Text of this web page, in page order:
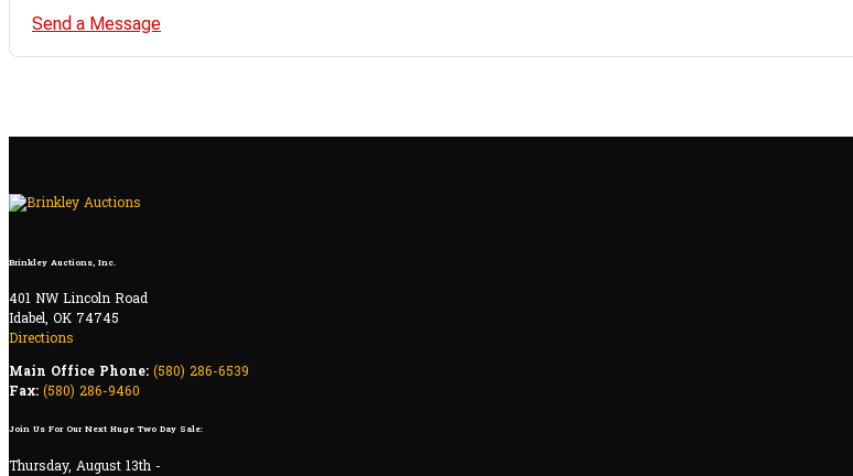
Send a Message
Brinkley Auctions, Inc.
401 NW Lincoln Road
Idabel, OK 74745
Directions
Main Office Phone: (580) 286-6539
Fax: (580) 286-9460
Join Us For Our Next Huge Two Day Sale:
Thursday, August 13th -